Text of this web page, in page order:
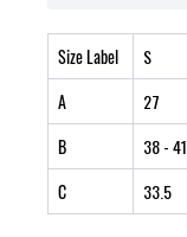
Size Label S
A
27
B
38- 41
C
33.5